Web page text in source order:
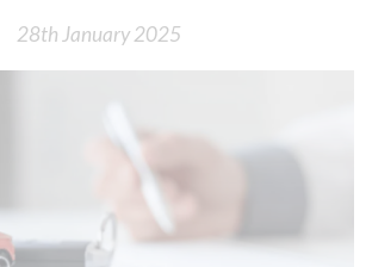
28th January 2025